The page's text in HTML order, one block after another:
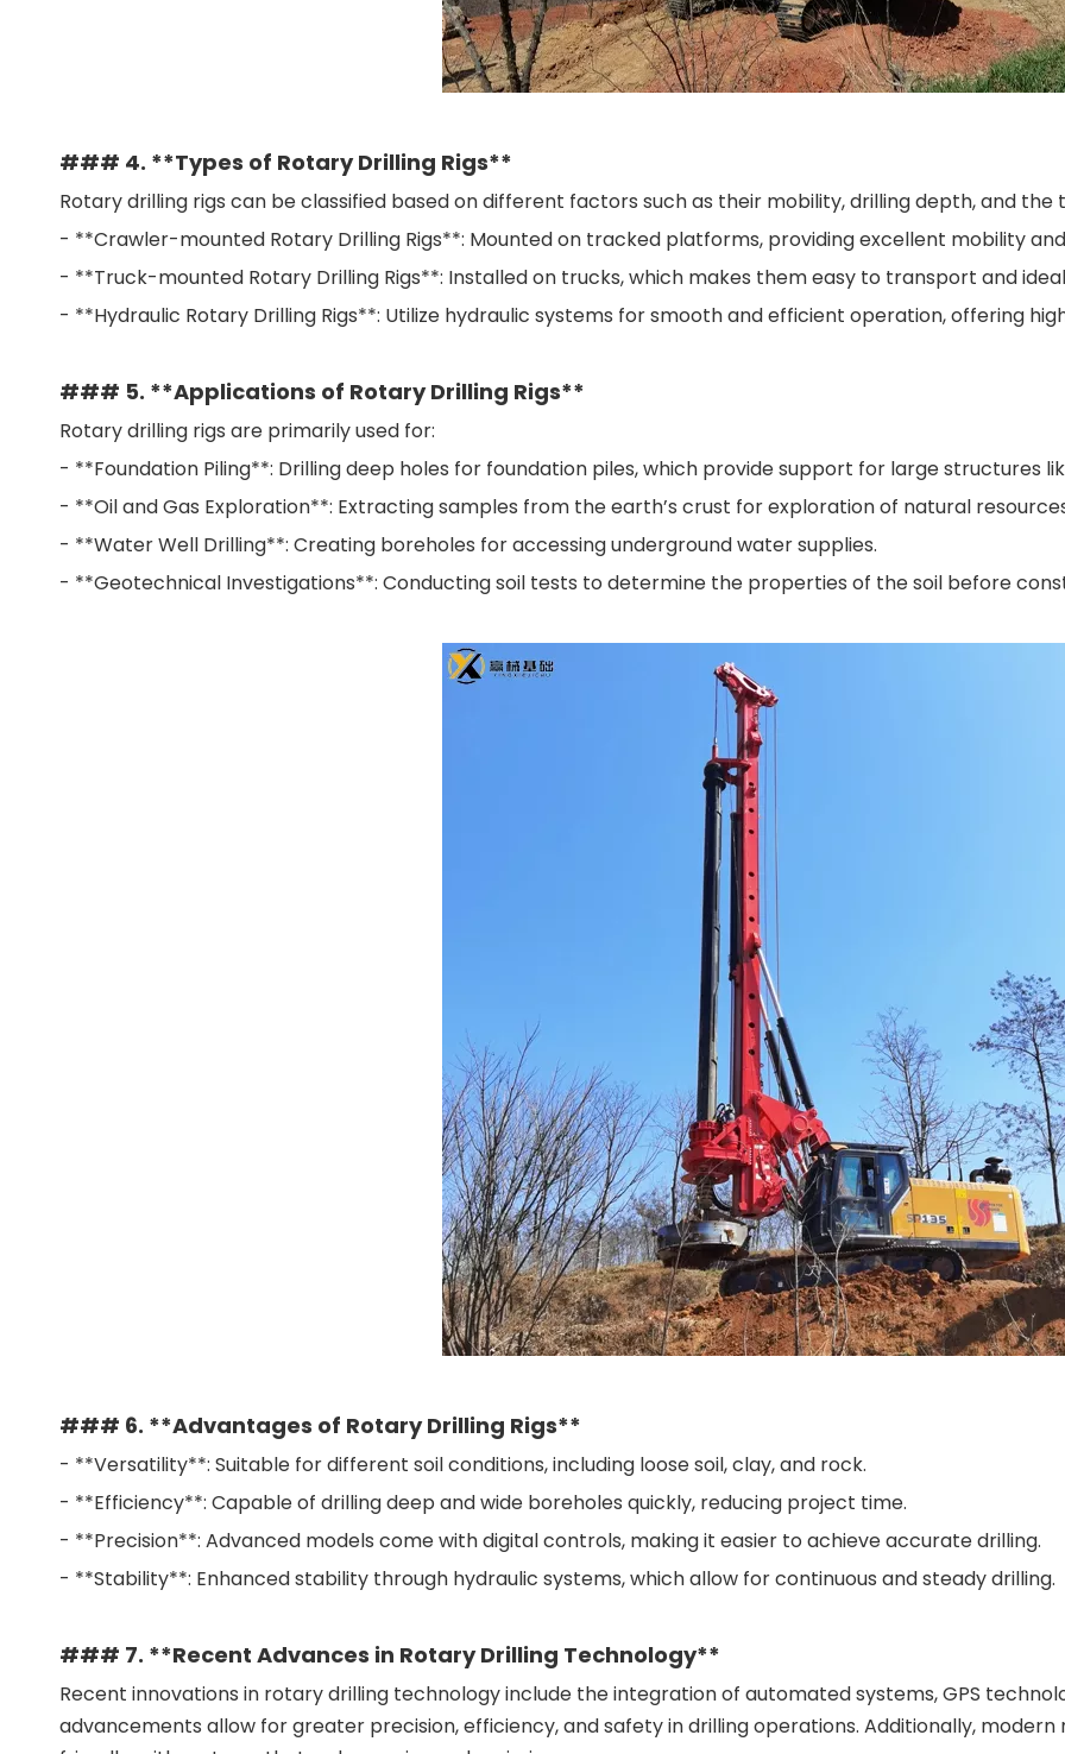
### 4. **Types of Rotary Drilling Rigs**
Rotary drilling rigs can be classified based on different factors such as their mobility, drilling depth, and
- **Crawler-mounted Rotary Drilling Rigs**: Mounted on tracked platforms, providing excellent mobility
- **Truck-mounted Rotary Drilling Rigs**: Installed on trucks, which makes them easy to transport and
- **Hydraulic Rotary Drilling Rigs**: Utilize hydraulic systems for smooth and efficient operation, offering
### 5. **Applications of Rotary Drilling Rigs**
Rotary drilling rigs are primarily used for:
- **Foundation Piling**: Drilling deep holes for foundation piles, which provide support for large structures
- **Oil and Gas Exploration**: Extracting samples from the earth’s crust for exploration of natural
- **Water Well Drilling**: Creating boreholes for accessing underground water supplies.
- **Geotechnical Investigations**: Conducting soil tests to determine the properties of the soil before
### 6. **Advantages of Rotary Drilling Rigs**
- **Versatility**: Suitable for different soil conditions, including loose soil, clay, and rock.
- **Efficiency**: Capable of drilling deep and wide boreholes quickly, reducing project time.
- **Precision**: Advanced models come with digital controls, making it easier to achieve accurate drilling.
- **Stability**: Enhanced stability through hydraulic systems, which allow for continuous and steady drilling.
### 7. **Recent Advances in Rotary Drilling Technology**
Recent innovations in rotary drilling technology include the integration of automated systems, GPS
advancements allow for greater precision, efficiency, and safety in drilling operations. Additionally,